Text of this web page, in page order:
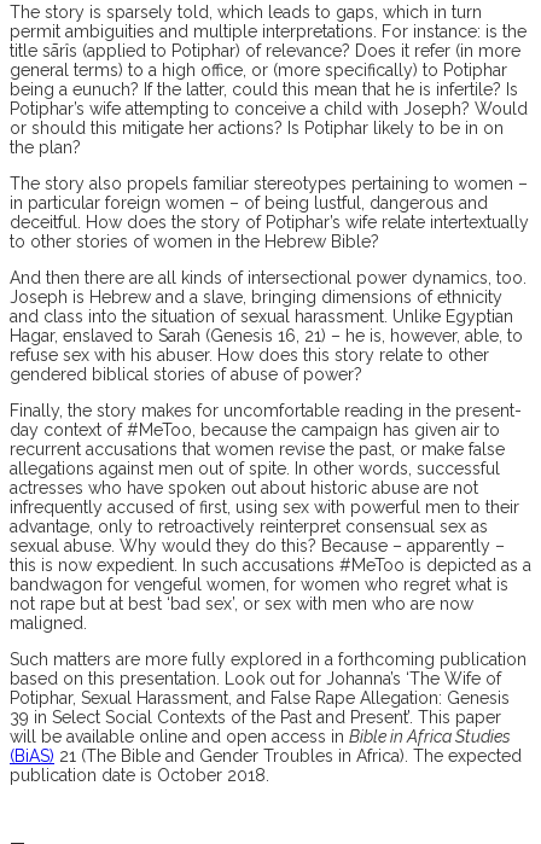
The story is sparsely told, which leads to gaps, which in turn
permit ambiguities and multiple interpretations. For instance: is the
title sārîs (applied to Potiphar) of relevance? Does it refer (in more
general terms) to a high office, or (more specifically) to Potiphar
being a eunuch? If the latter, could this mean that he is infertile? Is
Potiphar’s wife attempting to conceive a child with Joseph? Would
or should this mitigate her actions? Is Potiphar likely to be in on
the plan?
The story also propels familiar stereotypes pertaining to women –
in particular foreign women – of being lustful, dangerous and
deceitful. How does the story of Potiphar’s wife relate intertextually
to other stories of women in the Hebrew Bible?
And then there are all kinds of intersectional power dynamics, too.
Joseph is Hebrew and a slave, bringing dimensions of ethnicity
and class into the situation of sexual harassment. Unlike Egyptian
Hagar, enslaved to Sarah (Genesis 16, 21) – he is, however, able, to
refuse sex with his abuser. How does this story relate to other
gendered biblical stories of abuse of power?
Finally, the story makes for uncomfortable reading in the present-
day context of #MeToo, because the campaign has given air to
recurrent accusations that women revise the past, or make false
allegations against men out of spite. In other words, successful
actresses who have spoken out about historic abuse are not
infrequently accused of first, using sex with powerful men to their
advantage, only to retroactively reinterpret consensual sex as
sexual abuse. Why would they do this? Because – apparently –
this is now expedient. In such accusations #MeToo is depicted as a
bandwagon for vengeful women, for women who regret what is
not rape but at best ‘bad sex’, or sex with men who are now
maligned.
Such matters are more fully explored in a forthcoming publication
based on this presentation. Look out for Johanna’s ‘The Wife of
Potiphar, Sexual Harassment, and False Rape Allegation: Genesis
39 in Select Social Contexts of the Past and Present’. This paper
will be available online and open access in Bible in Africa Studies
(BiAS) 21 (The Bible and Gender Troubles in Africa). The expected
publication date is October 2018.